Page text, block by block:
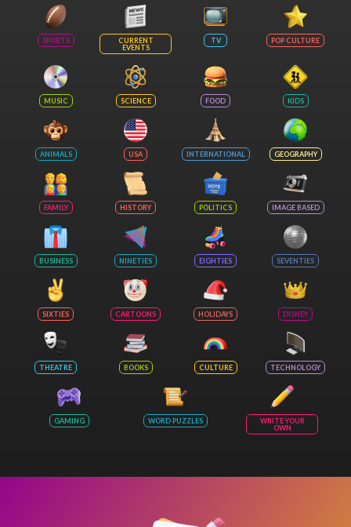
SPORTS
CURRENT
EVENTS
TV POP CULTURE
MUSIC SCIENCE FOOD KIDS
ANIMALS USA INTERNATIONAL GEOGRAPHY
FAMILY HISTORY POLITICS IMAGE BASED
BUSINESS NINETIES EIGHTIES SEVENTIES
SIXTIES CARTOONS HOLIDAYS DISNEY
THEATRE BOOKS CULTURE TECHNOLOGY
GAMING WORD PUZZLES
WRITE YOUR
OWN